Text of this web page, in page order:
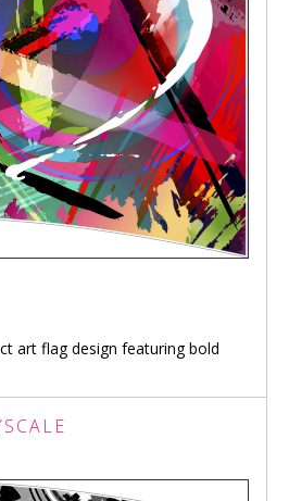
art flag design featuring bold